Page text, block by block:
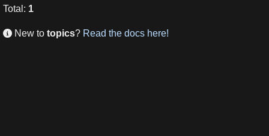
Total : 1
 New to topics? Read the docs here!